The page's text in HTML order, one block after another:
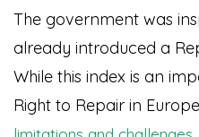
The government was
already introduced a
While this index is an
Right to Repair in